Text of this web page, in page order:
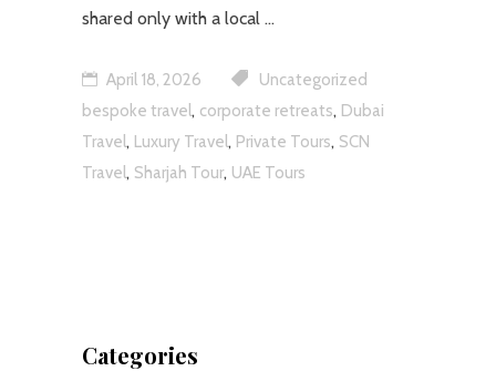
shared only with a local
April 18, 2026
Uncategorized
bespoke travel, corporate retreats, Dubai
Travel, Luxury Travel, Private Tours, SCN
Travel, Sharjah Tour, UAE Tours
Categories